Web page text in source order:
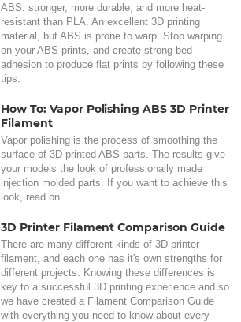
ABS: stronger, more durable, and more heat-
resistant than PLA. An excellent 3D printing
material, but ABS is prone to warp. Stop warping
on your ABS prints, and create strong bed
adhesion to produce flat prints by following these
tips.
How To: Vapor Polishing ABS 3D Printer
Filament
Vapor polishing is the process of smoothing the
surface of 3D printed ABS parts. The results give
your models the look of professionally made
injection molded parts. If you want to achieve this
look, read on.
3D Printer Filament Comparison Guide
There are many different kinds of 3D printer
filament, and each one has it's own strengths for
different projects. Knowing these differences is
key to a successful 3D printing experience and so
we have created a Filament Comparison Guide
with everything you need to know about every